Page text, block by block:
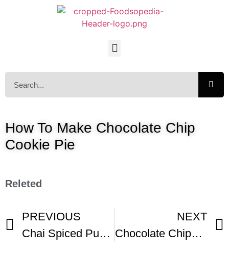
How To Make Chocolate Chip
Cookie Pie
Releted
PREVIOUS
Chai Spiced Pumpkin Pie
NEXT
Chocolate Chips Cookie Pie Recipe